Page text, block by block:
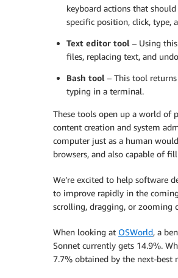
keyboard actions that
specific position, click, type,
Text editor tool – Using
files, replacing text, and
Bash tool – This tool
typing in a terminal.
These tools open up a world of
content creation and system
computer just as a human
browsers, and also capable of
We’re excited to help software
to improve rapidly in the
scrolling, dragging, or zooming
When looking at OSWorld, a
Sonnet currently gets 14.9%.
7.7% obtained by the next-best